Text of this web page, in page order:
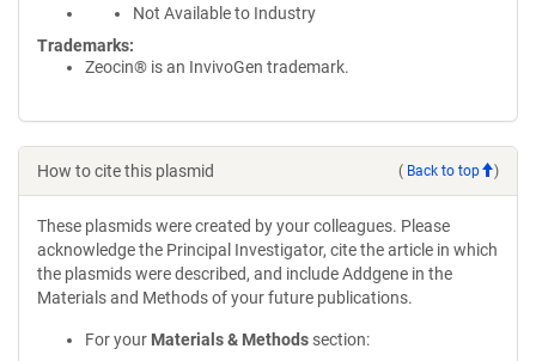
Not Available to Industry
Trademarks:
Zeocin® is an InvivoGen trademark.
How to cite this plasmid ( Back to top )
These plasmids were created by your colleagues. Please
acknowledge the Principal Investigator, cite the article in which
the plasmids were described, and include Addgene in the
Materials and Methods of your future publications.
For your Materials & Methods section: